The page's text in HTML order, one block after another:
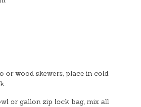
or wood skewers, place in cold
or gallon zip lock bag, mix all